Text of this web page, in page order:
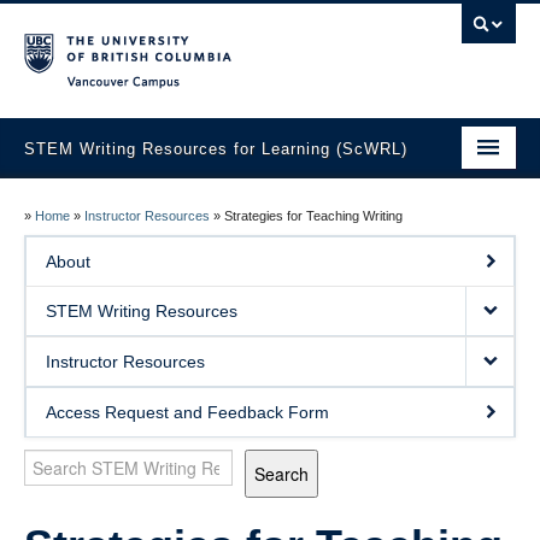
STEM Writing Resources for Learning (ScWRL)
About
STEM Writing Resources
Instructor Resources
» Home » Instructor Resources » Strategies for Teaching Writing
About
STEM Writing Resources
Instructor Resources
Choosing a Writing Assignment
Access Request and Feedback Form
Search
Search